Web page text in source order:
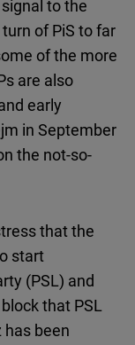
to the
of PiS to far
of the more
are also
early
in September
the not-so-
that the
start
(PSL) and
that PSL
has been